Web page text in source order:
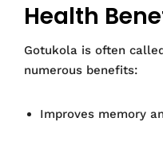
Health
Gotukola is often
numerous benefits:
Improves memory